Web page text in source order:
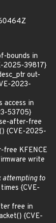
bounds in
2025-39817}
out-
2023-
access in
53705}
after-free
{CVE-2025-
KFENCE
write
attempting to
{CVE-
free in
{CVE-